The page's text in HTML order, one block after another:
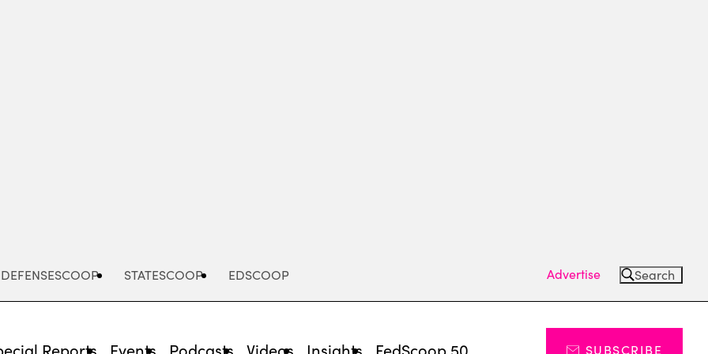
DEFENSESCOOP STATESCOOP EDSCOOP Advertise Search
Reports Events Podcasts Videos Insights FedScoop 50 SUBSCRIBE